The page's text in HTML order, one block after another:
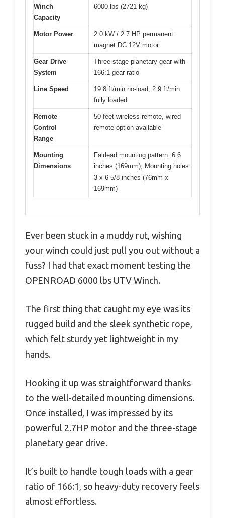
Winch
Capacity
6000 lbs (2721 kg)
Motor Power
2.0 kW / 2.7 HP permanent
magnet DC 12V motor
Gear Drive
System
Three-stage planetary gear with
166:1 gear ratio
Line Speed
19.8 ft/min no-load, 2.9 ft/min
fully loaded
Remote
Control
Range
50 feet wireless remote, wired
remote option available
Mounting
Dimensions
Fairlead mounting pattern: 6.6
inches (169mm); Mounting holes:
3 x 6 5/8 inches (76mm x
169mm)
Ever been stuck in a muddy rut, wishing
your winch could just pull you out without a
fuss? I had that exact moment testing the
OPENROAD 6000 lbs UTV Winch.
The first thing that caught my eye was its
rugged build and the sleek synthetic rope,
which felt sturdy yet lightweight in my
hands.
Hooking it up was straightforward thanks
to the well-detailed mounting dimensions.
Once installed, I was impressed by its
powerful 2.7HP motor and the three-stage
planetary gear drive.
It’s built to handle tough loads with a gear
ratio of 166:1, so heavy-duty recovery feels
almost effortless.